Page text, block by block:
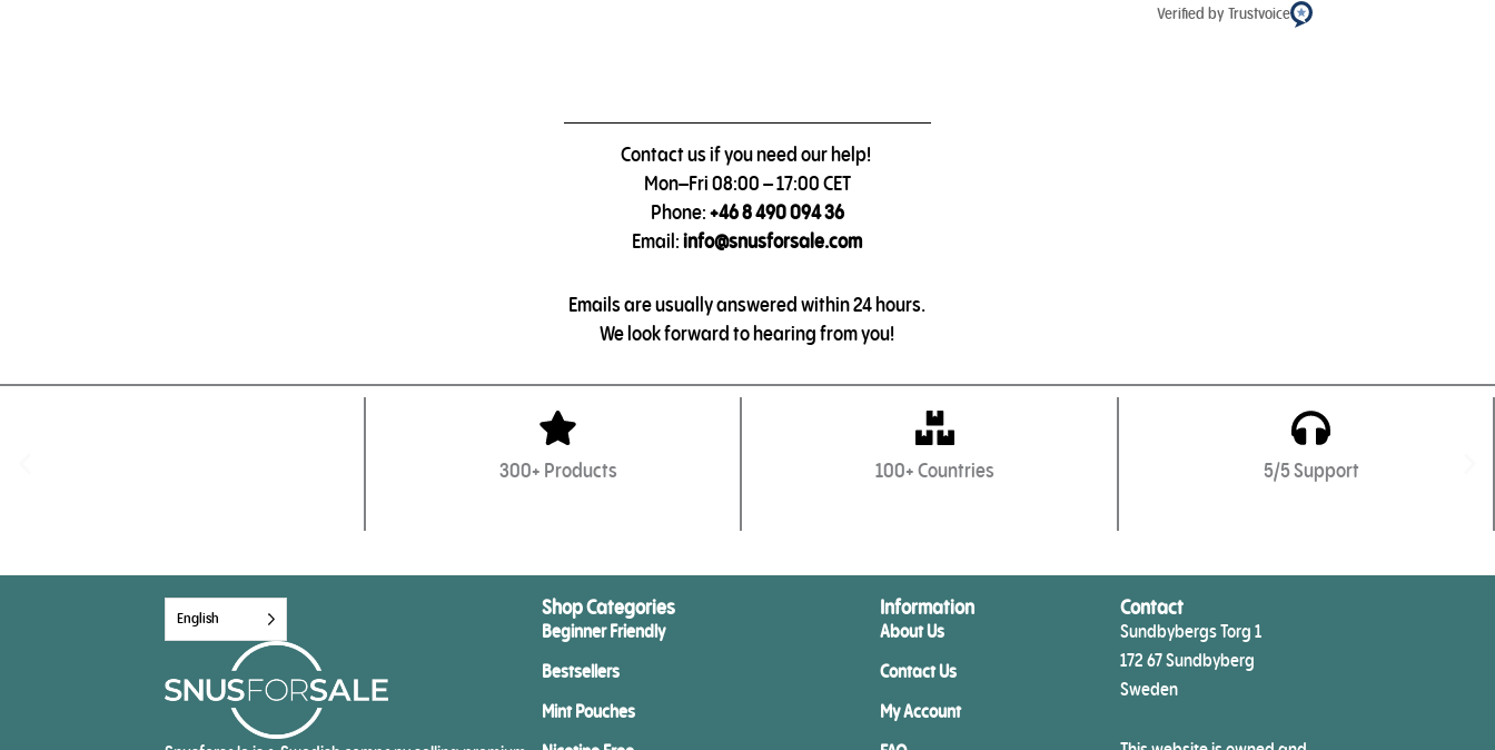
Verified by Trustvoice
Contact us if you need our help!
Mon–Fri 08:00 – 17:00 CET
Phone:+46 8 490 094 36
Email:info@snusforsale.com
Emails are usually answered within 24 hours.
We look forward to hearing from you!
300+ Products 100+ Countries 5/5 Support
English Shop Categories
Beginner Friendly
Bestsellers
Mint Pouches
Information
About Us
Contact Us
My Account
Contact
Sundbybergs Torg 1
172 67 Sundbyberg
Sweden